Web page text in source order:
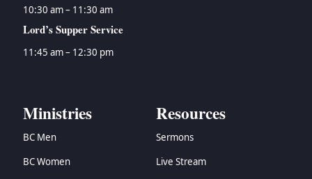
10:30 am – 11:30 am
Lord’s Supper Service
11:45 am – 12:30 pm
Ministries
BC Men
BC Women
Resources
Sermons
Live Stream